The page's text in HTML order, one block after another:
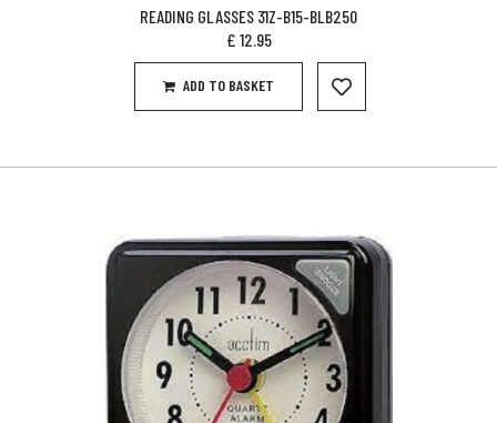
READING GLASSES 31Z-B15-BLB250
£ 12.95
ADD TO BASKET